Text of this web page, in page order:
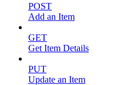
POST
Add an Item
GET
Get Item Details
PUT
Update an Item